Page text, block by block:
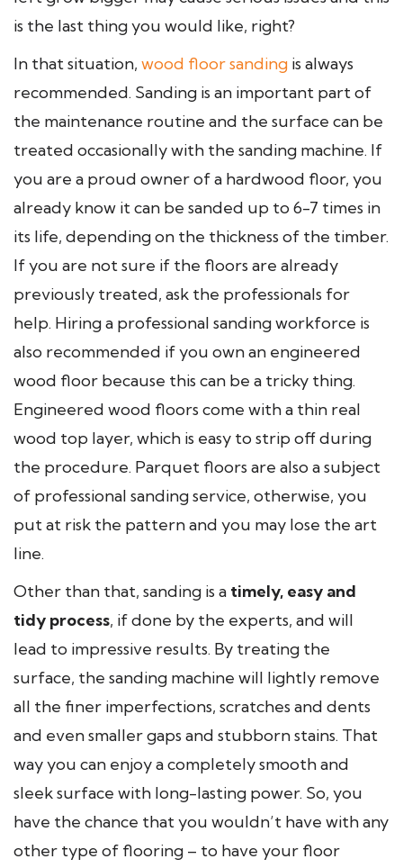
is the last thing you would like, right?
In that situation, wood floor sanding is always
recommended. Sanding is an important part of
the maintenance routine and the surface can be
treated occasionally with the sanding machine. If
you are a proud owner of a hardwood floor, you
already know it can be sanded up to 6-7 times in
its life, depending on the thickness of the timber.
If you are not sure if the floors are already
previously treated, ask the professionals for
help. Hiring a professional sanding workforce is
also recommended if you own an engineered
wood floor because this can be a tricky thing.
Engineered wood floors come with a thin real
wood top layer, which is easy to strip off during
the procedure. Parquet floors are also a subject
of professional sanding service, otherwise, you
put at risk the pattern and you may lose the art
line.
Other than that, sanding is a timely, easy and
tidy process, if done by the experts, and will
lead to impressive results. By treating the
surface, the sanding machine will lightly remove
all the finer imperfections, scratches and dents
and even smaller gaps and stubborn stains. That
way you can enjoy a completely smooth and
sleek surface with long-lasting power. So, you
have the chance that you wouldn’t have with any
other type of flooring – to have your floor